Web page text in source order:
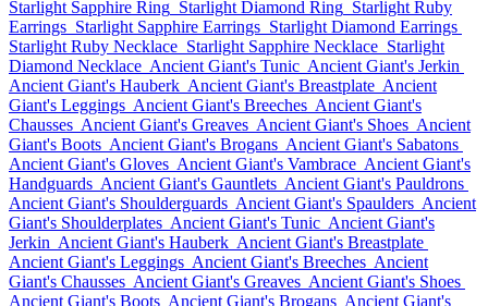
Starlight Sapphire Ring Starlight Diamond Ring Starlight Ruby
Earrings Starlight Sapphire Earrings Starlight Diamond Earrings
Starlight Ruby Necklace Starlight Sapphire Necklace Starlight
Diamond Necklace Ancient Giant's Tunic Ancient Giant's Jerkin
Ancient Giant's Hauberk Ancient Giant's Breastplate Ancient
Giant's Leggings Ancient Giant's Breeches Ancient Giant's
Chausses Ancient Giant's Greaves Ancient Giant's Shoes Ancient
Giant's Boots Ancient Giant's Brogans Ancient Giant's Sabatons
Ancient Giant's Gloves Ancient Giant's Vambrace Ancient Giant's
Handguards Ancient Giant's Gauntlets Ancient Giant's Pauldrons
Ancient Giant's Shoulderguards Ancient Giant's Spaulders Ancient
Giant's Shoulderplates Ancient Giant's Tunic Ancient Giant's
Jerkin Ancient Giant's Hauberk Ancient Giant's Breastplate
Ancient Giant's Leggings Ancient Giant's Breeches Ancient
Giant's Chausses Ancient Giant's Greaves Ancient Giant's Shoes
Ancient Giant's Boots Ancient Giant's Brogans Ancient Giant's